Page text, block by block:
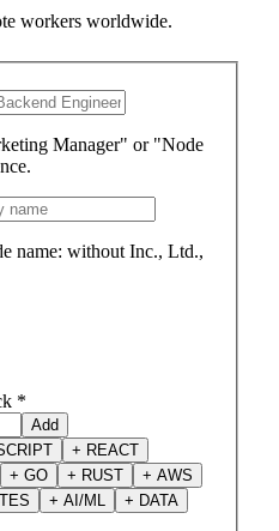
workers worldwide.
Manager" or "Node
name: without Inc., Ltd.,
*
Add
+ REACT
+ GO + RUST + AWS
+ AI/ML + DATA